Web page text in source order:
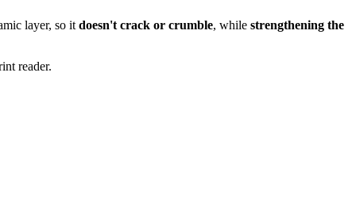
layer, so it doesn't crack or crumble, while strengthening the
reader.